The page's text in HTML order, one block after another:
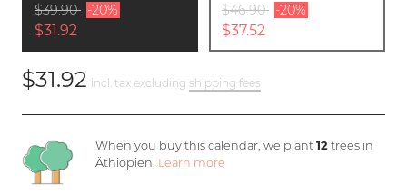
$39.90 -20%
$31.92
$46.90 -20%
$37.52
$31.92 incl. tax excluding shipping fees
When you buy this calendar, we plant 12trees in
Äthiopien. Learn more